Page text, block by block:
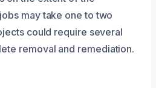
may take one to two
could require several
removal and remediation.